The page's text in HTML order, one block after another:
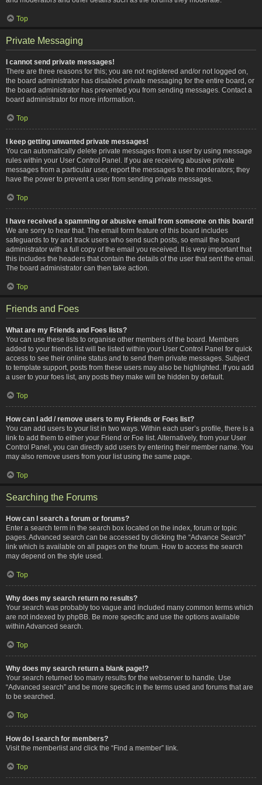
Top
Private Messaging
I cannot send private messages!
There are three reasons for this; you are not registered and/or not logged on,
the board administrator has disabled private messaging for the entire board, or
the board administrator has prevented you from sending messages. Contact a
board administrator for more information.
Top
I keep getting unwanted private messages!
You can automatically delete private messages from a user by using message
rules within your User Control Panel. If you are receiving abusive private
messages from a particular user, report the messages to the moderators; they
have the power to prevent a user from sending private messages.
Top
I have received a spamming or abusive email from someone on this board!
We are sorry to hear that. The email form feature of this board includes
safeguards to try and track users who send such posts, so email the board
administrator with a full copy of the email you received. It is very important that
this includes the headers that contain the details of the user that sent the email.
The board administrator can then take action.
Top
Friends and Foes
What are my Friends and Foes lists?
You can use these lists to organise other members of the board. Members
added to your friends list will be listed within your User Control Panel for quick
access to see their online status and to send them private messages. Subject
to template support, posts from these users may also be highlighted. If you add
a user to your foes list, any posts they make will be hidden by default.
Top
How can I add / remove users to my Friends or Foes list?
You can add users to your list in two ways. Within each user’s profile, there is a
link to add them to either your Friend or Foe list. Alternatively, from your User
Control Panel, you can directly add users by entering their member name. You
may also remove users from your list using the same page.
Top
Searching the Forums
How can I search a forum or forums?
Enter a search term in the search box located on the index, forum or topic
pages. Advanced search can be accessed by clicking the “Advance Search”
link which is available on all pages on the forum. How to access the search
may depend on the style used.
Top
Why does my search return no results?
Your search was probably too vague and included many common terms which
are not indexed by phpBB. Be more specific and use the options available
within Advanced search.
Top
Why does my search return a blank page!?
Your search returned too many results for the webserver to handle. Use
“Advanced search” and be more specific in the terms used and forums that are
to be searched.
Top
How do I search for members?
Visit the memberlist and click the “Find a member” link.
Top